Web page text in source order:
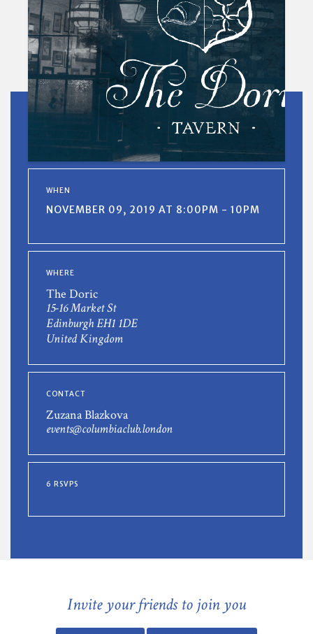
WHEN
NOVEMBER 09, 2019 AT 8:00PM - 10PM
WHERE
The Doric
15-16 Market St
Edinburgh EH1 1DE
United Kingdom
CONTACT
Zuzana Blazkova
events@columbiaclub.london
6 RSVPS
Invite your friends to join you